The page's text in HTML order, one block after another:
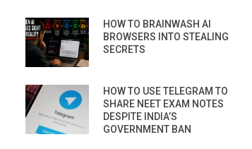
HOW TO BRAINWASH AI
BROWSERS INTO STEALING
SECRETS
HOW TO USE TELEGRAM TO
SHARE NEET EXAM NOTES
DESPITE INDIA’S
GOVERNMENT BAN